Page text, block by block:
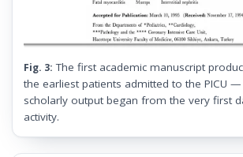
Fig. 3: The first academic manuscript
the earliest patients admitted to the PICU
scholarly output began from the very first
activity.